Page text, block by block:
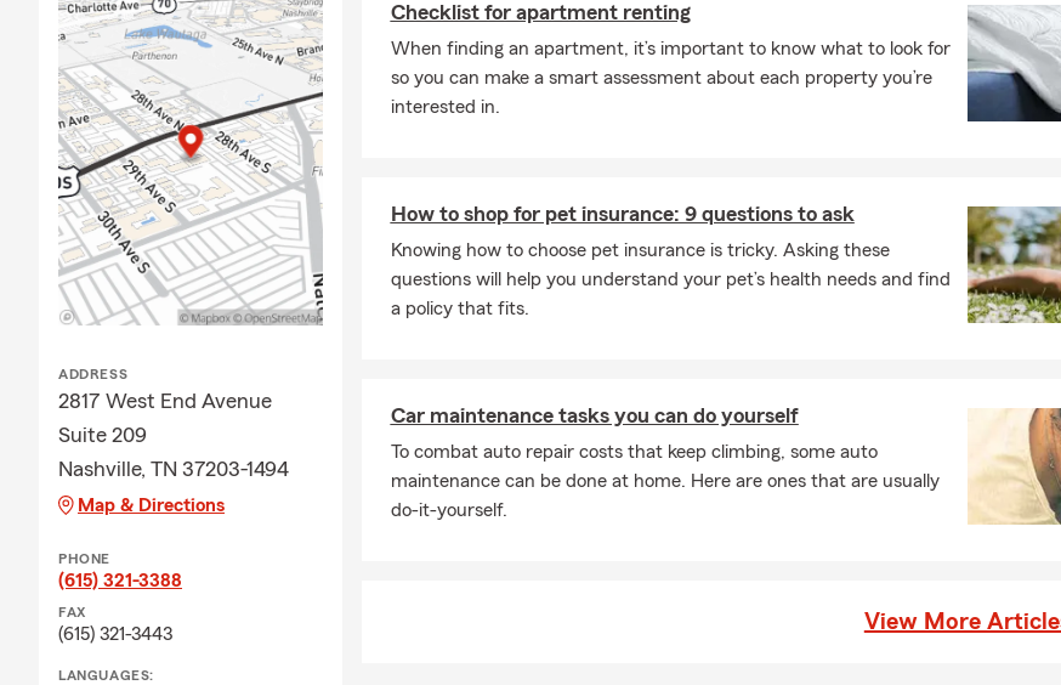
my commitment to providing quality service. Beyond work, I enjoy giving back to
the community as Chairman for Youth About Business and participating in the
annual Step Out for Diabetes Walk.
I look forward to getting to know you and helping you find the insurance that fits
ADDRESS
2817 West End Avenue
Suite 209
Nashville, TN 37203-1494
Map & Directions
PHONE
(615) 321-3388
FAX
(615) 321-3443
LANGUAGES:
Checklist for apartment renting
When finding an apartment, it’s important to know what to look for
so you can make a smart assessment about each property you’re
interested in.
How to shop for pet insurance: 9 questions to ask
Knowing how to choose pet insurance is tricky. Asking these
questions will help you understand your pet’s health needs and find
a policy that fits.
Car maintenance tasks you can do yourself
To combat auto repair costs that keep climbing, some auto
maintenance can be done at home. Here are ones that are usually
do-it-yourself.
View More